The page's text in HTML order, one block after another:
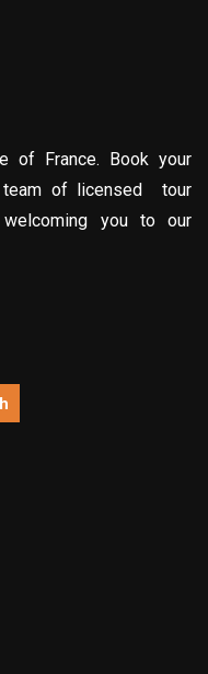
of France. Book your
team of licensed tour
you to our